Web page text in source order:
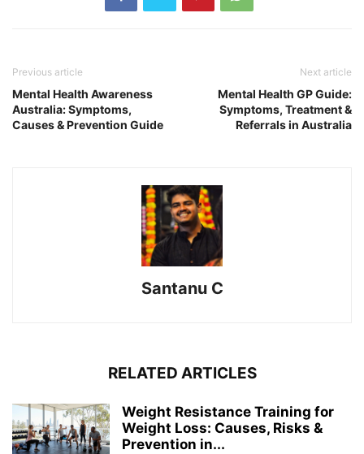
Previous article
Mental Health Awareness
Australia: Symptoms,
Causes & Prevention Guide
Next article
Mental Health GP Guide:
Symptoms, Treatment &
Referrals in Australia
Santanu C
RELATED ARTICLES
Weight Resistance Training for
Weight Loss: Causes, Risks &
Prevention in...